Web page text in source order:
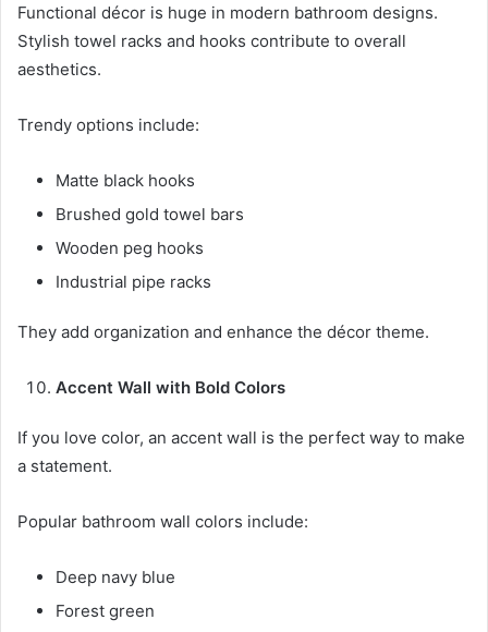
Functional décor is huge in modern bathroom designs.
Stylish towel racks and hooks contribute to overall
aesthetics.
Trendy options include:
Matte black hooks
Brushed gold towel bars
Wooden peg hooks
Industrial pipe racks
They add organization and enhance the décor theme.
Accent Wall with Bold Colors
If you love color, an accent wall is the perfect way to make
a statement.
Popular bathroom wall colors include:
Deep navy blue
Forest green